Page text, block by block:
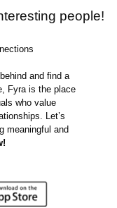
people!
and find a
Fyra is the place
who value
Let’s
meaningful and